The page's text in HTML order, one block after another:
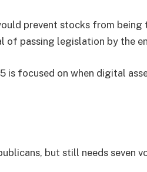
prevent stocks from being
of passing legislation by the
is focused on when digital
but still needs seven